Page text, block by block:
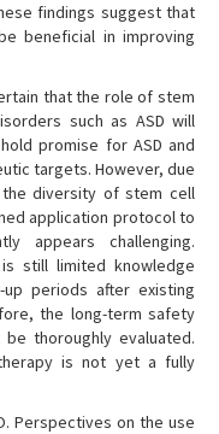
findings suggest that
beneficial in improving
that the role of stem
such as ASD will
promise for ASD and
targets. However, due
diversity of stem cell
application protocol to
appears challenging.
still limited knowledge
periods after existing
the long-term safety
thoroughly evaluated.
is not yet a fully
Perspectives on the use